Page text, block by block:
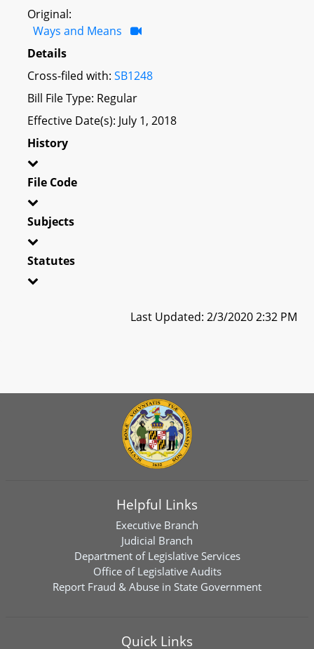
Original:
Ways and Means
Details
Cross-filed with: SB1248
Bill File Type: Regular
Effective Date(s): July 1, 2018
History
File Code
Subjects
Statutes
Last Updated: 2/3/2020 2:32 PM
Helpful Links
Executive Branch
Judicial Branch
Department of Legislative Services
Office of Legislative Audits
Report Fraud & Abuse in State Government
Quick Links